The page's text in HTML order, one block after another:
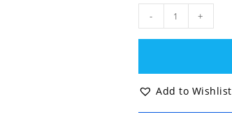
Dressing
Forceps
quantity
- +
Add to Wishlist